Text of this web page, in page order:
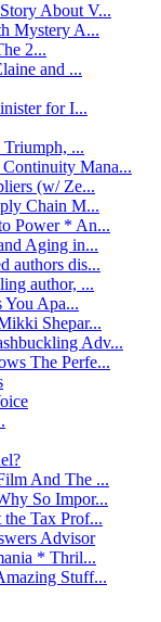
About V...
Mystery A...
2...
and ...
for I...
Triumph, ...
Mana...
(w/ Ze...
Chain M...
Power * An...
Aging in...
authors dis...
author, ...
You Apa...
Shepar...
Adv...
The Perfe...
And The ...
So Impor...
Tax Prof...
Advisor
* Thril...
Stuff...